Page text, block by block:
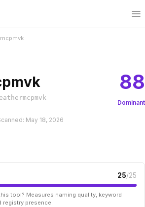
88
Dominant
May 18, 2026
25/25
tool? Measures naming quality, keyword
registry presence.